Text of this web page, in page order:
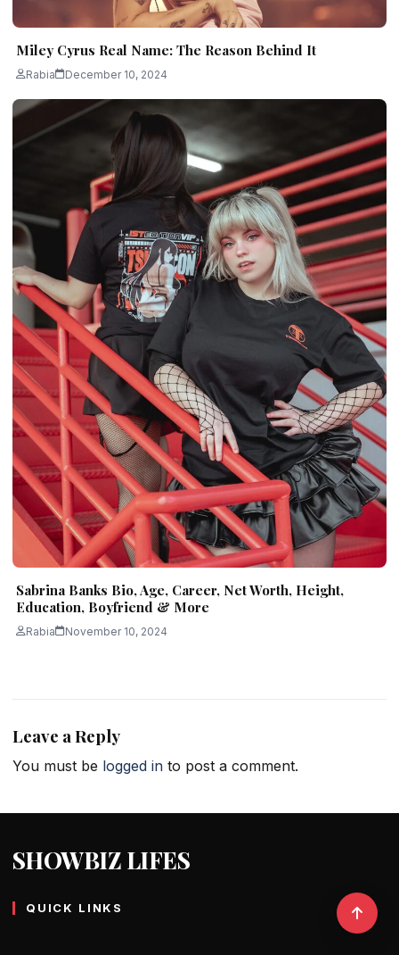
Miley Cyrus Real Name: The Reason Behind It
Rabia December 10, 2024
Sabrina Banks Bio, Age, Career, Net Worth, Height,
Education, Boyfriend & More
Rabia November 10, 2024
Leave a Reply
You must be logged in to post a comment.
SHOWBIZ LIFES
QUICK LINKS